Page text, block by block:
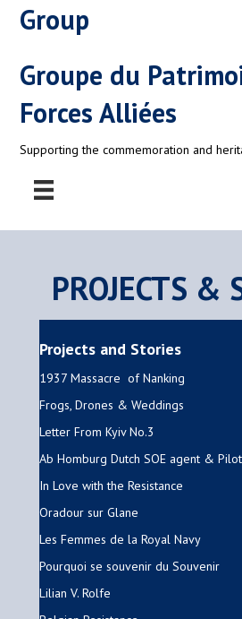
Group
Groupe du
Forces Alliées
Supporting the commemoration and
PROJECTS &
Projects and Stories
1937 Massacre of Nanking
Frogs, Drones & Weddings
Letter From Kyiv No.3
Ab Homburg Dutch SOE agent & Pilot
In Love with the Resistance
Oradour sur Glane
Les Femmes de la Royal Navy
Pourquoi se souvenir du Souvenir
Lilian V. Rolfe